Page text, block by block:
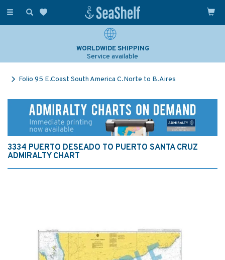
Toggle
WORLDWIDE SHIPPING
Service available
Folio 95 E.Coast South America C.Norte to B.Aires
3334 PUERTO DESEADO TO PUERTO SANTA CRUZ
ADMIRALTY CHART